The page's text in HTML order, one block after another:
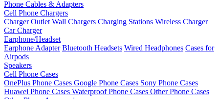
Phone Cables & Adapters
Cell Phone Chargers
Charger Outlet Wall Chargers Charging Stations Wireless Charger
Car Charger
Earphone/Headset
Earphone Adapter Bluetooth Headsets Wired Headphones Cases for
Airpods
Speakers
Cell Phone Cases
OnePlus Phone Cases Google Phone Cases Sony Phone Cases
Huawei Phone Cases Waterproof Phone Cases Other Phone Cases